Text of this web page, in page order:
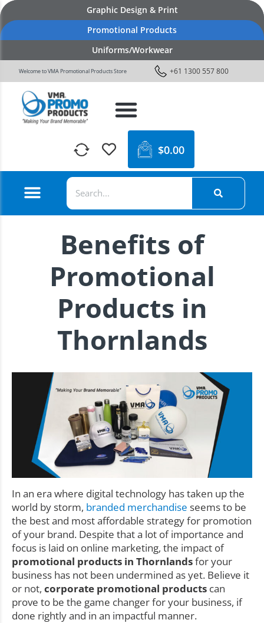
Graphic Design & Print
Promotional Products
Uniforms/Workwear
Welcome to VMA Promotional Products Store +61 1300 557 800
$0.00
Benefits of
Promotional
Products in
Thornlands
In an era where digital technology has taken up the
world by storm, branded merchandise seems to be
the best and most affordable strategy for promotion
of your brand. Despite that a lot of importance and
focus is laid on online marketing, the impact of
promotional products in Thornlandsfor your
business has not been undermined as yet. Believe it
or not, corporate promotional products can
prove to be the game changer for your business, if
done rightly and in an impactful manner.